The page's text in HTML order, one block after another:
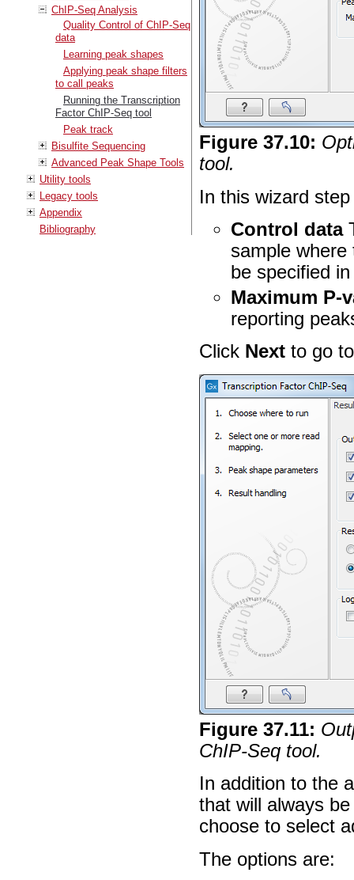
ChIP-Seq Analysis
Quality Control of ChIP-Seq
data
Learning peak shapes
Applying peak shape filters
to call peaks
Running the Transcription
Factor ChIP-Seq tool
Peak track
Bisulfite Sequencing
Advanced Peak Shape Tools
Utility tools
Legacy tools
Appendix
Bibliography
Figure37.10:
tool.
In this wizard
Control data
sample
be specified
Maximum P-
reporting
Click Next to go
Figure37.11:
ChIP-Seq tool.
In addition to the
that will always
choose to select
The options are: